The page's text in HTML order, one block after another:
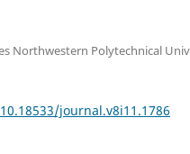
Northwestern Polytechnical
journal.v8i11.1786